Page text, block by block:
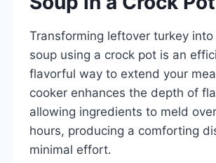
Transforming leftover turkey
soup using a crock pot is an
flavorful way to extend your
cooker enhances the depth of
allowing ingredients to meld
hours, producing a comforting
minimal effort.